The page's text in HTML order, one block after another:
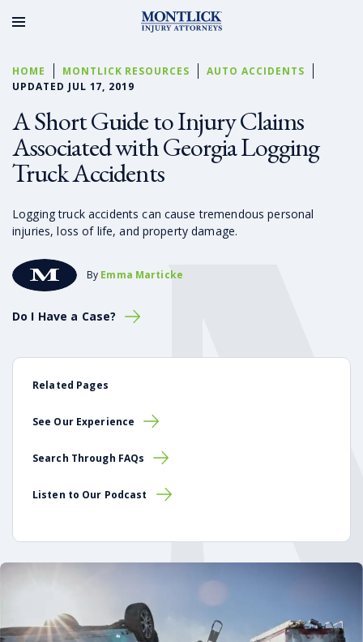
HOME MONTLICK RESOURCES
AUTO ACCIDENTS
UPDATED JUL 17, 2019
A Short Guide to Injury Claims
Associated with Georgia Logging
Truck Accidents
Logging truck accidents can cause tremendous personal
injuries, loss of life, and property damage.
By Emma Marticke
Do I Have a Case?
Related Pages
See Our Experience
Search Through FAQs
Listen to Our Podcast